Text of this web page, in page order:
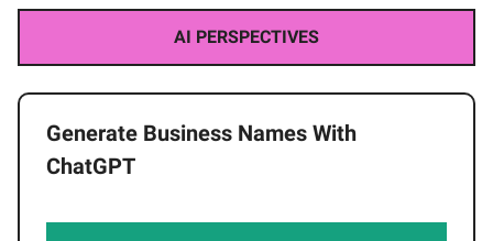
AI PERSPECTIVES
Generate Business Names With
ChatGPT